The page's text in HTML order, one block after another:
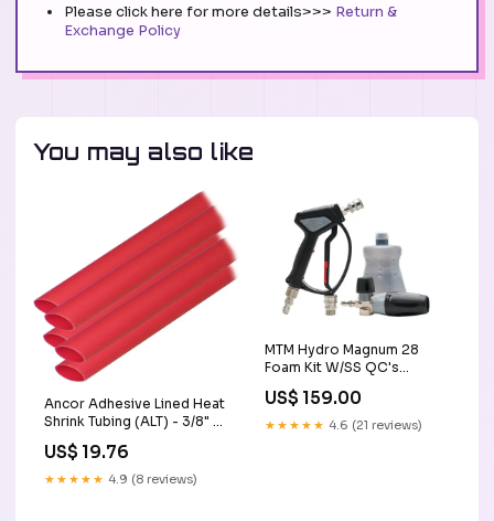
Please click here for more details>>> Return &
Exchange Policy
You may also like
Ancor Adhesive Lined Heat
Shrink Tubing (ALT) - 3/8" x
Portable Power
US$ 19.76
★★★★★ 4.9 (8 reviews)
MTM Hydro Magnum 28
Foam Kit W/SS QC's
US$ 159.00
★★★★★ 4.6 (21 reviews)